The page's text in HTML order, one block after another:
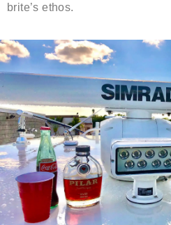
brite’s ethos.